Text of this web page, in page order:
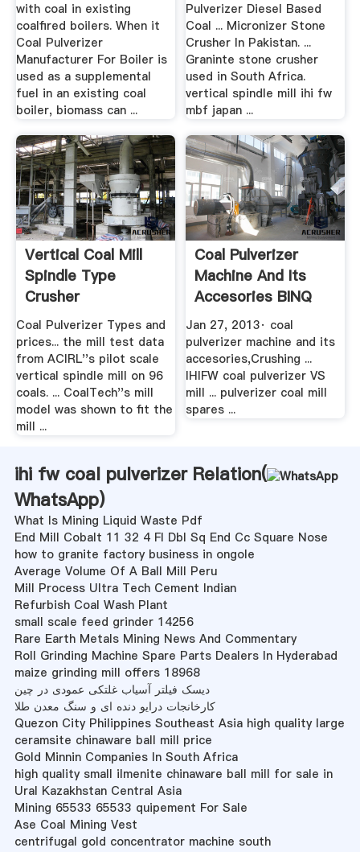
with coal in existing
coalfired boilers. When it
Coal Pulverizer
Manufacturer For Boiler is
used as a supplemental
fuel in an existing coal
boiler, biomass can ...
Pulverizer Diesel Based
Coal ... Micronizer Stone
Crusher In Pakistan. ...
Graninte stone crusher
used in South Africa.
vertical spindle mill ihi fw
mbf japan ...
Vertical Coal Mill
Spindle Type
Crusher
Manufacturer
Coal Pulverizer Types and
prices... the mill test data
from ACIRL''s pilot scale
vertical spindle mill on 96
coals. ... CoalTech''s mill
model was shown to fit the
mill ...
Coal Pulverizer
Machine And Its
Accesories BINQ
Mining
Jan 27, 2013· coal
pulverizer machine and its
accesories,Crushing ...
IHIFW coal pulverizer VS
mill ... pulverizer coal mill
spares ...
ihi fw coal pulverizer Relation(
WhatsApp)
What Is Mining Liquid Waste Pdf
End Mill Cobalt 11 32 4 Fl Dbl Sq End Cc Square Nose
how to granite factory business in ongole
Average Volume Of A Ball Mill Peru
Mill Process Ultra Tech Cement Indian
Refurbish Coal Wash Plant
small scale feed grinder 14256
Rare Earth Metals Mining News And Commentary
Roll Grinding Machine Spare Parts Dealers In Hyderabad
maize grinding mill offers 18968
دیسک فیلتر آسیاب غلتکی عمودی در چین
کارخانجات درایو دنده ای و سنگ معدن طلا
Quezon City Philippines Southeast Asia high quality large
ceramsite chinaware ball mill price
Gold Minnin Companies In South Africa
high quality small ilmenite chinaware ball mill for sale in
Ural Kazakhstan Central Asia
Mining 65533 65533 quipement For Sale
Ase Coal Mining Vest
centrifugal gold concentrator machine south